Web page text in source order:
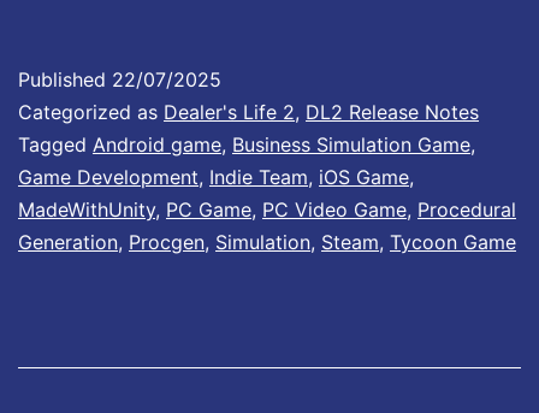
I
s
O
u
t
w
l
e
r
’
Published 22/07/2025
Categorized as Dealer's Life 2, DL2 Release Notes
Tagged Android game, Business Simulation Game,
Game Development, Indie Team, iOS Game,
MadeWithUnity, PC Game, PC Video Game, Procedural
Generation, Procgen, Simulation, Steam, Tycoon Game